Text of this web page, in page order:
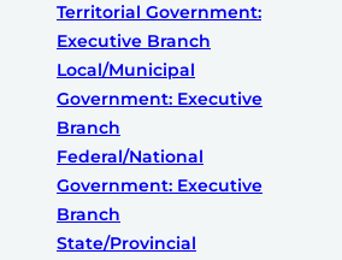
Territorial Government:
Executive Branch
Local/Municipal
Government: Executive
Branch
Federal/National
Government: Executive
Branch
State/Provincial